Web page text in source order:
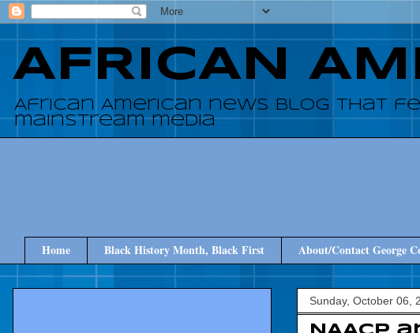
AFRICAN
African American news blog that
mainstream media
Home Black History Month, Black First About/Contact George
Sunday, October 06,